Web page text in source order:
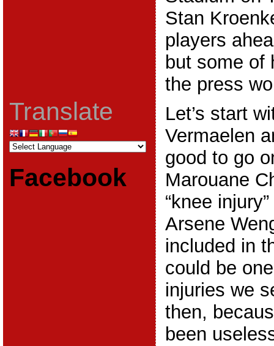
Translate
Facebook
Stan
players
but some of
the press
Let’s start
Vermaelen
good to go
Marouane
“knee
Arsene
included in
could be
injuries we
then,
been